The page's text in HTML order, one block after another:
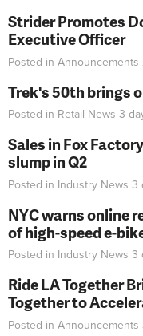
Strider Promotes
Executive Officer
Posted in Announcements
Trek's 50th brings
Posted in Retail News 3
Sales in Fox
slump in Q2
Posted in Industry News 3
NYC warns online
of high-speed e-
Posted in Industry News 3
Ride LA Together
Together to
Posted in Announcements